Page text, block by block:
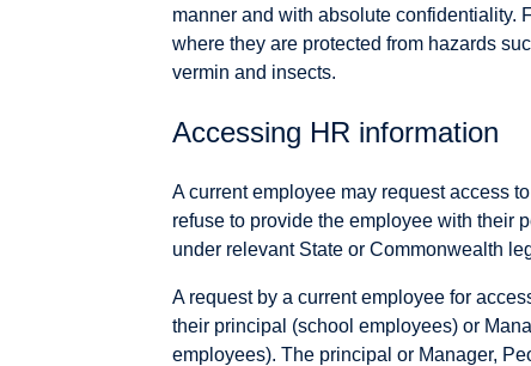
manner and with absolute confidentiality.
where they are protected from hazards
vermin and insects.
Accessing HR information
A current employee may request access
refuse to provide the employee with their
under relevant State or Commonwealth
A request by a current employee for
their principal (school employees) or
employees). The principal or Manager,